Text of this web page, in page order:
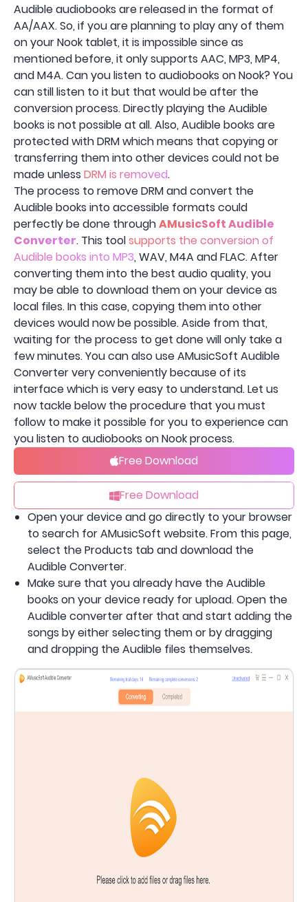
Audible audiobooks are released in the format of
AA/AAX. So, if you are planning to play any of them
on your Nook tablet, it is impossible since as
mentioned before, it only supports AAC, MP3, MP4,
and M4A. Can you listen to audiobooks on Nook? You
can still listen to it but that would be after the
conversion process. Directly playing the Audible
books is not possible at all. Also, Audible books are
protected with DRM which means that copying or
transferring them into other devices could not be
made unless DRM is removed.
The process to remove DRM and convert the
Audible books into accessible formats could
perfectly be done throughAMusicSoft Audible
Converter. This toolsupports the conversion of
Audible books into MP3, WAV, M4A and FLAC. After
converting them into the best audio quality, you
may be able to download them on your device as
local files. In this case, copying them into other
devices would now be possible. Aside from that,
waiting for the process to get done will only take a
few minutes. You can also use AMusicSoft Audible
Converter very conveniently because of its
interface which is very easy to understand. Let us
now tackle below the procedure that you must
follow to make it possible for you to experience can
you listen to audiobooks on Nook process.
Free Download
Free Download
Open your device and go directly to your browser
to search for AMusicSoft website. From this page,
select the Products tab and download the
Audible Converter.
Make sure that you already have the Audible
books on your device ready for upload. Open the
Audible converter after that and start adding the
songs by either selecting them or by dragging
and dropping the Audible files themselves.